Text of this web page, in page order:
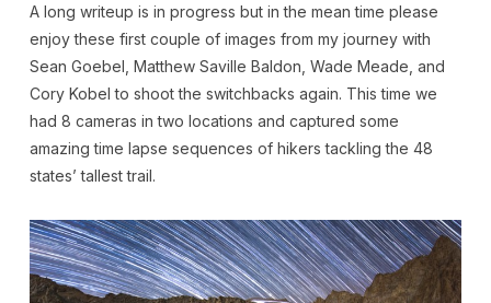
A long writeup is in progress but in the mean time please
enjoy these first couple of images from my journey with
Sean Goebel, Matthew Saville Baldon, Wade Meade, and
Cory Kobel to shoot the switchbacks again. This time we
had 8 cameras in two locations and captured some
amazing time lapse sequences of hikers tackling the 48
states’ tallest trail.